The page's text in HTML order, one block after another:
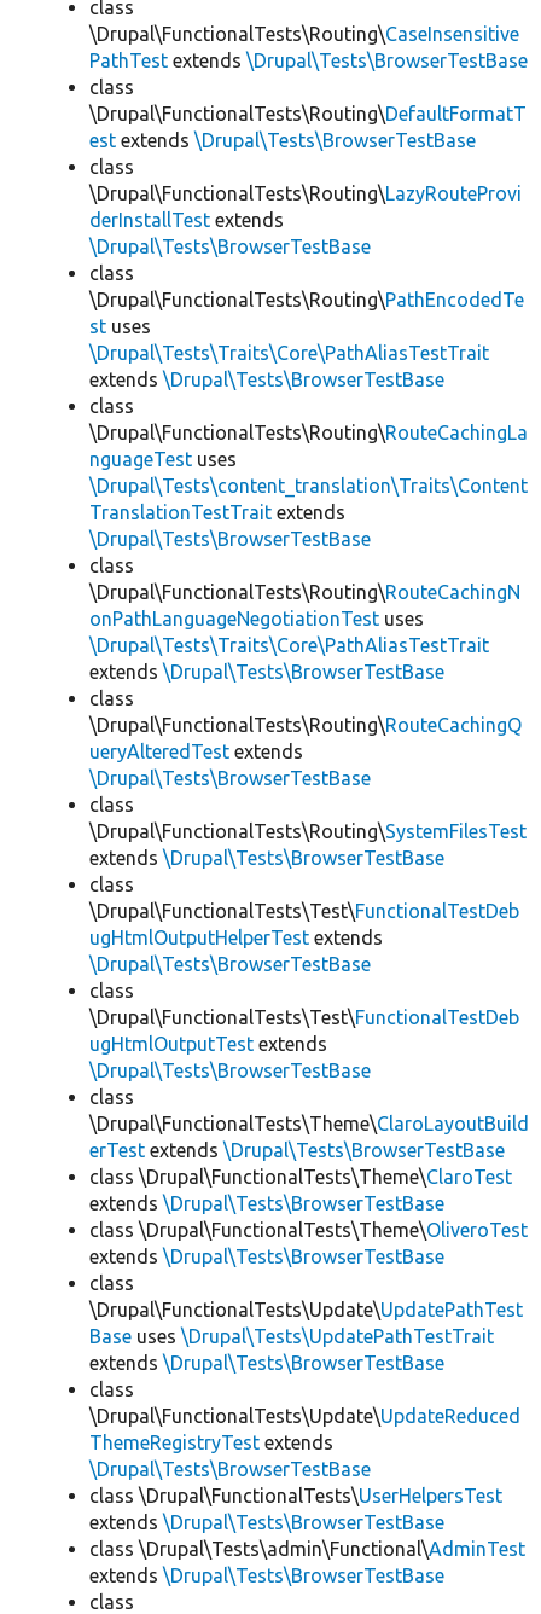
class
\Drupal\FunctionalTests\Routing\CaseInsensitive
PathTest extends \Drupal\Tests\BrowserTestBase
class
\Drupal\FunctionalTests\Routing\DefaultFormatT
est extends \Drupal\Tests\BrowserTestBase
class
\Drupal\FunctionalTests\Routing\LazyRouteProvi
derInstallTest extends
\Drupal\Tests\BrowserTestBase
class
\Drupal\FunctionalTests\Routing\PathEncodedTe
st uses
\Drupal\Tests\Traits\Core\PathAliasTestTrait
extends \Drupal\Tests\BrowserTestBase
class
\Drupal\FunctionalTests\Routing\RouteCachingLa
nguageTest uses
\Drupal\Tests\content_translation\Traits\Content
TranslationTestTrait extends
\Drupal\Tests\BrowserTestBase
class
\Drupal\FunctionalTests\Routing\RouteCachingN
onPathLanguageNegotiationTest uses
\Drupal\Tests\Traits\Core\PathAliasTestTrait
extends \Drupal\Tests\BrowserTestBase
class
\Drupal\FunctionalTests\Routing\RouteCachingQ
ueryAlteredTest extends
\Drupal\Tests\BrowserTestBase
class
\Drupal\FunctionalTests\Routing\SystemFilesTest
extends \Drupal\Tests\BrowserTestBase
class
\Drupal\FunctionalTests\Test\FunctionalTestDeb
ugHtmlOutputHelperTest extends
\Drupal\Tests\BrowserTestBase
class
\Drupal\FunctionalTests\Test\FunctionalTestDeb
ugHtmlOutputTest extends
\Drupal\Tests\BrowserTestBase
class
\Drupal\FunctionalTests\Theme\ClaroLayoutBuild
erTest extends \Drupal\Tests\BrowserTestBase
class \Drupal\FunctionalTests\Theme\ClaroTest
extends \Drupal\Tests\BrowserTestBase
class \Drupal\FunctionalTests\Theme\OliveroTest
extends \Drupal\Tests\BrowserTestBase
class
\Drupal\FunctionalTests\Update\UpdatePathTest
Base uses \Drupal\Tests\UpdatePathTestTrait
extends \Drupal\Tests\BrowserTestBase
class
\Drupal\FunctionalTests\Update\UpdateReduced
ThemeRegistryTest extends
\Drupal\Tests\BrowserTestBase
class \Drupal\FunctionalTests\UserHelpersTest
extends \Drupal\Tests\BrowserTestBase
class \Drupal\Tests\admin\Functional\AdminTest
extends \Drupal\Tests\BrowserTestBase
class